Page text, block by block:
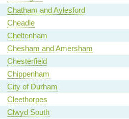
Chatham and Aylesford
Cheadle
Cheltenham
Chesham and Amersham
Chesterfield
Chippenham
City of Durham
Cleethorpes
Clwyd South